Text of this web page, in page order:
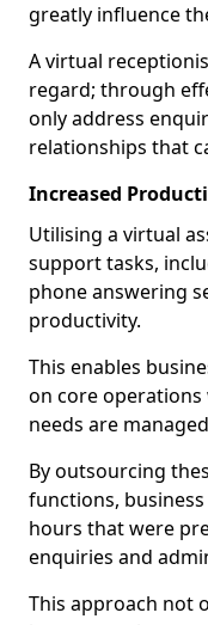
greatly influence
A virtual
regard; through
only address
relationships that
Increased
Utilising a virtual
support tasks,
phone answering
productivity.
This enables
on core
needs are
By outsourcing
functions,
hours that were
enquiries and
This approach not